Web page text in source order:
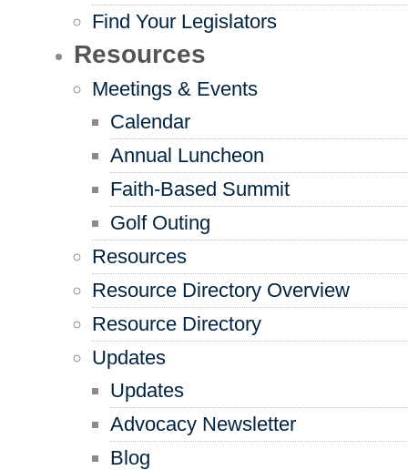
Find Your Legislators
Resources
Meetings & Events
Calendar
Annual Luncheon
Faith-Based Summit
Golf Outing
Resources
Resource Directory Overview
Resource Directory
Updates
Updates
Advocacy Newsletter
Blog